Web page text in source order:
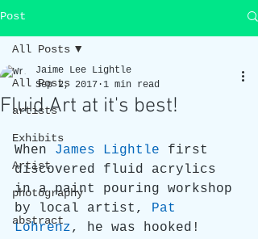
Post
All Posts
artists
Exhibits
Artist
photography
abstract
All Posts
Fluid Art at it's best!
Jaime Lee Lightle
Sep 2, 2017 1 min read
When James Lightle first
discovered fluid acrylics
in a paint pouring workshop
by local artist, Pat
Lohrenz, he was hooked!